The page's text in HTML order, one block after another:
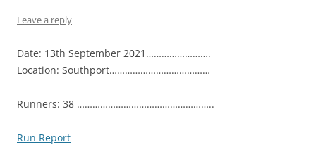
Leave a reply
Date: 13th September 2021…………………….
Location: Southport…………………………………
Runners: 38 ……………………………………………..
Run Report